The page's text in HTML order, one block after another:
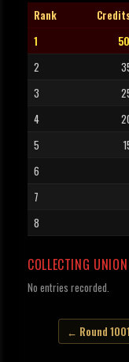
Rank
1
2
3
4
5
6
7
8
COLLECTING UNION
No entries recorded.
← Round 1001